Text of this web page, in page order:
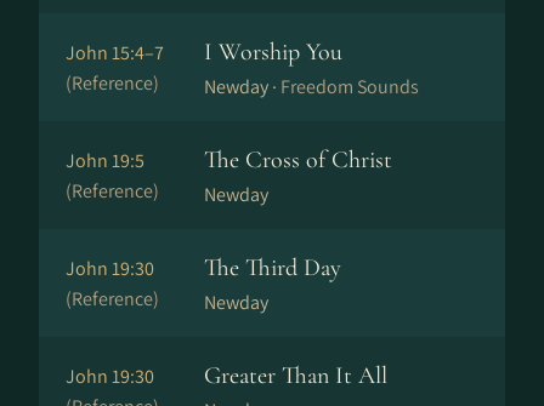
John 15:4–7
(Reference)
I Worship You
Newday · Freedom Sounds
John 19:5
(Reference)
The Cross of Christ
Newday
John 19:30
(Reference)
The Third Day
Newday
John 19:30
Greater Than It All